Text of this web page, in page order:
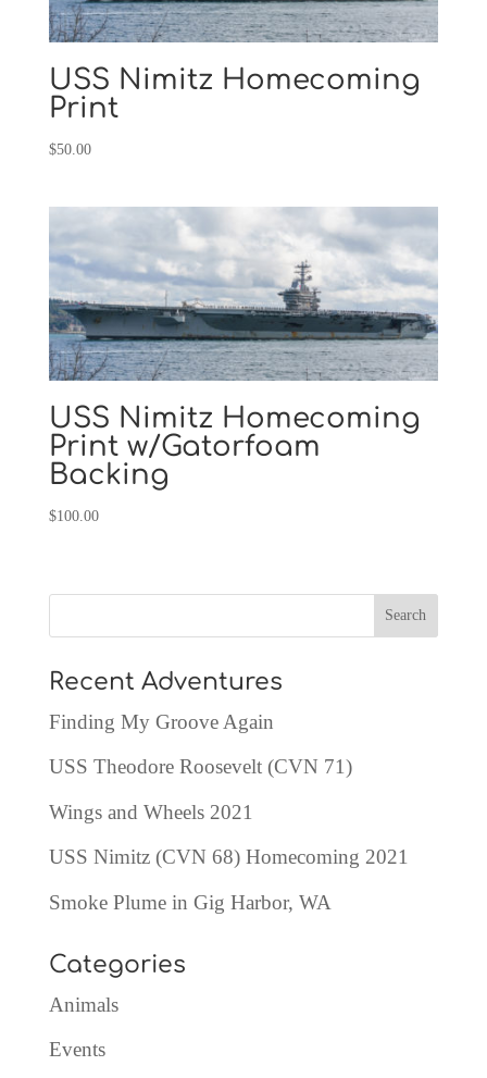
USS Nimitz Homecoming
Print
$50.00
USS Nimitz Homecoming
Print w/Gatorfoam
Backing
$100.00
Recent Adventures
Finding My Groove Again
USS Theodore Roosevelt (CVN 71)
Wings and Wheels 2021
USS Nimitz (CVN 68) Homecoming 2021
Smoke Plume in Gig Harbor, WA
Categories
Animals
Events